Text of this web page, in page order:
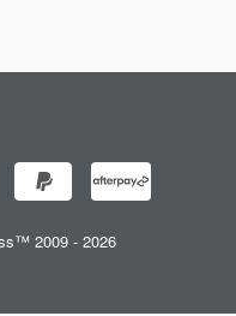
2009 - 2026